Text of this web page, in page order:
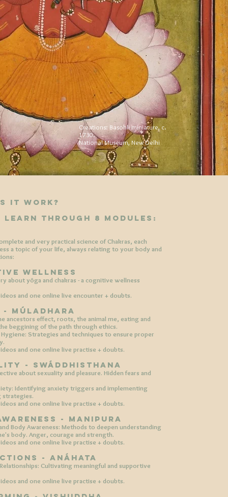
Creations: Basohli miniature, c.
1730.
National Museum, New Delhi
it work?
through 8 modules:
and very practical science of Chakras, each
a topic of your life, always relating to your body and
Wellness
about yôga and chakras - a cognitive wellness
and one online live encounter + doubts.
- Múladhara
ancestors effect, roots, the animal me, eating and
beggining of the path through ethics.
Strategies and techniques to ensure proper
and one online live practise +doubts.​
- swáddhisthana
about sexuality and pleasure. Hidden fears and
Identifying anxiety triggers and implementing
strategies.
and one online live practise +doubts.
- manipura
Body Awareness: Methods to deepen understanding
body. Anger, courage and strength.
and one online live practise +doubts.
- anáhata
Cultivating meaningful and supportive
and one online live practise +doubts.